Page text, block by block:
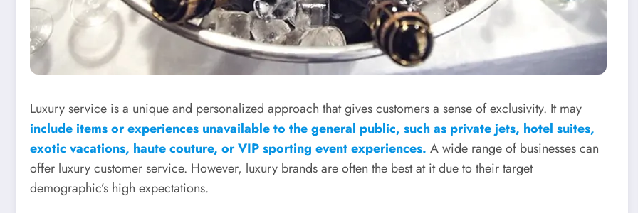
Luxury service is a unique and personalized approach that gives customers a sense of exclusivity. It may
include items or experiences unavailable to the general public, such as private jets, hotel suites,
exotic vacations, haute couture, or VIP sporting event experiences. A wide range of businesses can
offer luxury customer service. However, luxury brands are often the best at it due to their target
demographic’s high expectations.